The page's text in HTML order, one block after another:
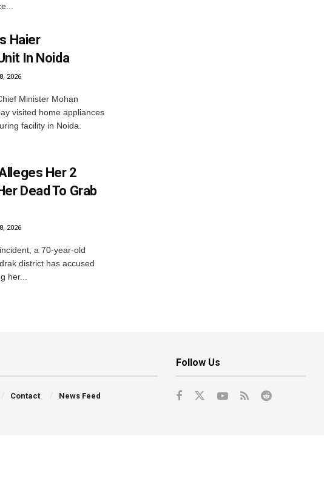
Haier
In Noida
2026
Minister Mohan
visited home appliances
facility in Noida.
Her 2
Dead To Grab
2026
a 70-year-old
district has accused
her...
Contact News Feed
Follow Us